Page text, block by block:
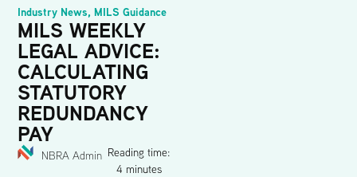
Industry News,MILS Guidance
MILS WEEKLY
LEGAL ADVICE:
CALCULATING
STATUTORY
REDUNDANCY
PAY
NBRA Admin Reading time:
4 minutes